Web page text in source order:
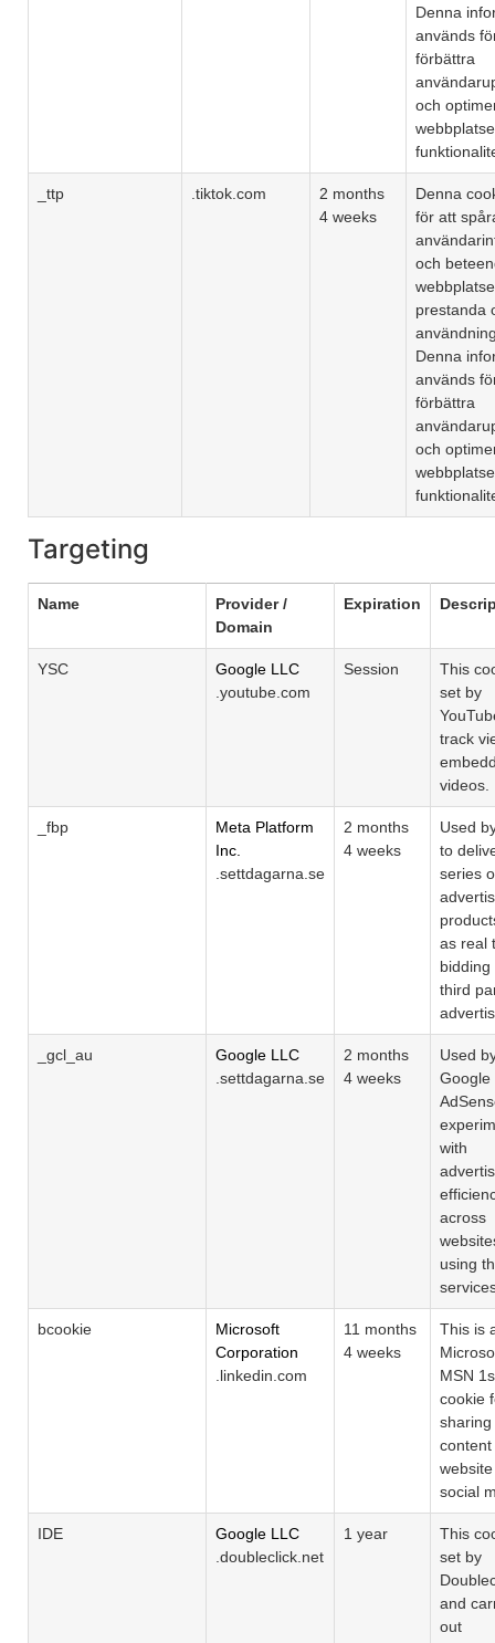
Denna
används
förbättra
och
_ttp .tiktok.com
2 months
4 weeks
Denna
för att
och
prestanda
Denna
används
förbättra
och
Targeting
Name
Provider /
Domain
Expiration
YSC
Google LLC
.youtube.com
Session
This
set by
track
videos.
_fbp
Meta Platform
Inc.
.settdagarna.se
2 months
4 weeks
Used
to
series
as real
bidding
third
_gcl_au
Google LLC
.settdagarna.se
2 months
4 weeks
Used
Google
with
across
using
bcookie
Microsoft
Corporation
.linkedin.com
11 months
4 weeks
This is
MSN
cookie
sharing
social
IDE
Google LLC
.doubleclick.net
1 year
This
set by
and
out